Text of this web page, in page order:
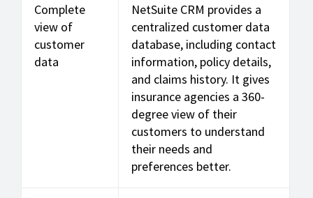
Complete
view of
customer
data
NetSuite CRM provides a
centralized customer data
database, including contact
information, policy details,
and claims history. It gives
insurance agencies a 360-
degree view of their
customers to understand
their needs and
preferences better.